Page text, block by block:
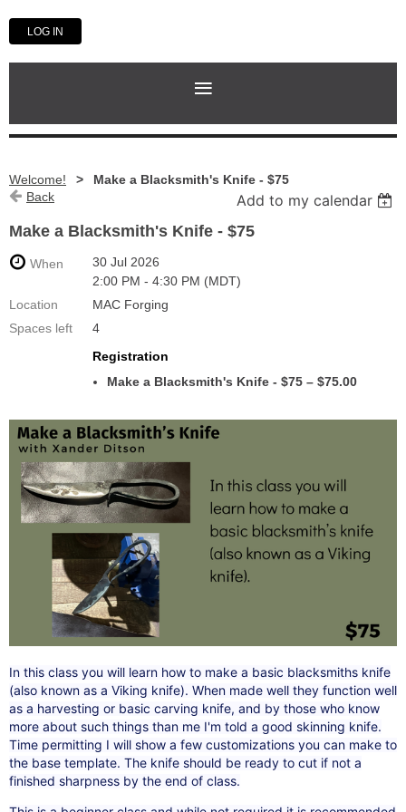
LOG IN
Welcome!
Make a Blacksmith's Knife - $75
Back
Add to my calendar
Make a Blacksmith's Knife - $75
When
30 Jul 2026
2:00 PM - 4:30 PM (MDT)
Location
MAC Forging
Spaces left
4
Registration
Make a Blacksmith's Knife - $75 – $75.00
In this class you will learn how to make a basic blacksmiths knife
(also known as a Viking knife). When made well they function well
as a harvesting or basic carving knife, and by those who know
more about such things than me I'm told a good skinning knife.
Time permitting I will show a few customizations you can make to
the base template. The knife should be ready to cut if not a
finished sharpness by the end of class.